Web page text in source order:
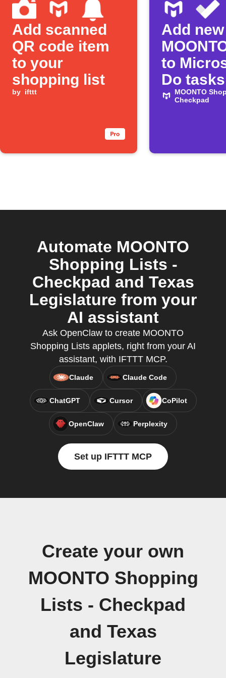
Add scanned
QR code item
to your
shopping list
by ifttt
Add new
to
Do tasks
MOONTO
Checkpad
Automate MOONTO
Shopping Lists -
Checkpad and Texas
Legislature from your
AI assistant
Ask OpenClaw to create MOONTO
Shopping Lists applets, right from your AI
assistant, with IFTTT MCP.
Claude Claude Code
ChatGPT Cursor CoPilot
OpenClaw Perplexity
Set up IFTTT MCP
Create your own
MOONTO Shopping
Lists - Checkpad
and Texas
Legislature